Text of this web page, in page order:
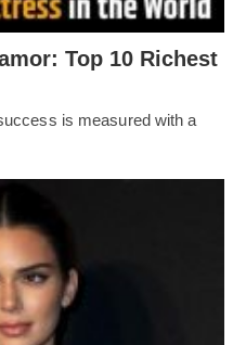
Top 10 Richest
is measured with a